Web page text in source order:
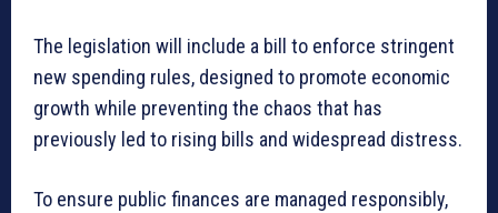
The legislation will include a bill to enforce stringent
new spending rules, designed to promote economic
growth while preventing the chaos that has
previously led to rising bills and widespread distress.
To ensure public finances are managed responsibly,